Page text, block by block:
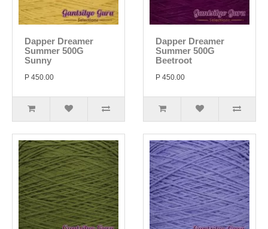
Dapper Dreamer
Summer 500G
Sunny
P 450.00
Dapper Dreamer
Summer 500G
Beetroot
P 450.00